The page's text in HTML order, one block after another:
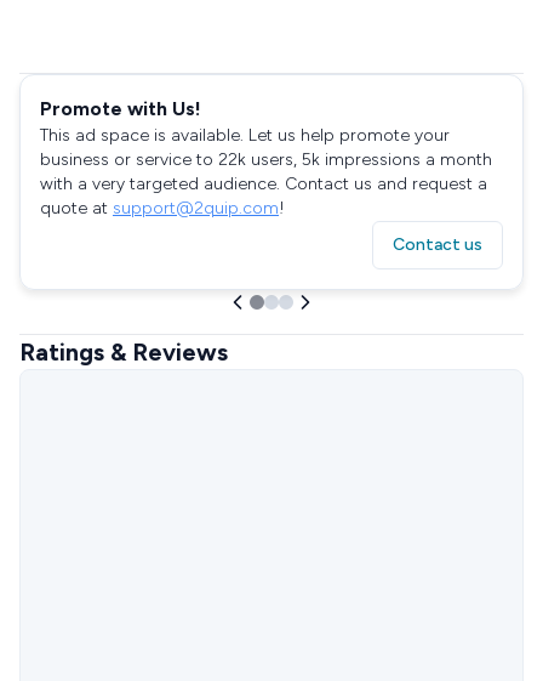
Promote with Us!
This ad space is available. Let us help promote your
business or service to 22k users, 5k impressions a month
with a very targeted audience. Contact us and request a
quote at support@2quip.com!
Contact us
Ratings & Reviews